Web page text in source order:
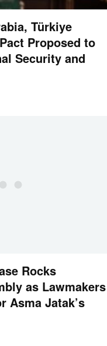
Türkiye
Proposed to
Security and
Rocks
as Lawmakers
Asma Jatak’s